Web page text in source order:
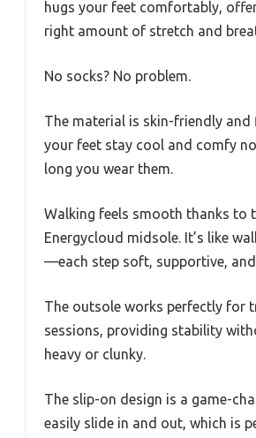
hugs your feet comfortably,
right amount of stretch and
No socks? No problem.
The material is skin-friendly and
your feet stay cool and comfy
long you wear them.
Walking feels smooth thanks to
Energycloud midsole. It’s like
—each step soft, supportive,
The outsole works perfectly for
sessions, providing stability
heavy or clunky.
The slip-on design is a game-
easily slide in and out, which is